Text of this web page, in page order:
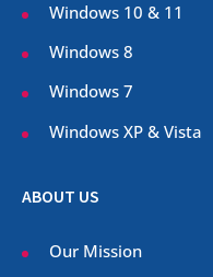
Windows 10 & 11
Windows 8
Windows 7
Windows XP & Vista
ABOUT US
Our Mission